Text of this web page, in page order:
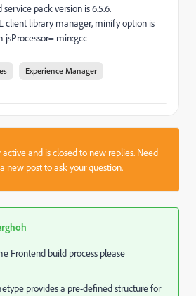
pack version is 6.5.6.
client library manager, minify option is
jsProcessor= min:gcc
Experience Manager
and is closed to new replies. Need
new postto ask your question.
Frontend build process please
provides a pre-defined structure for